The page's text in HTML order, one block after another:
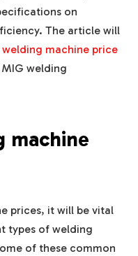
on
The article will
welding machine price
welding
machine
prices, it will be vital
types of welding
of these common